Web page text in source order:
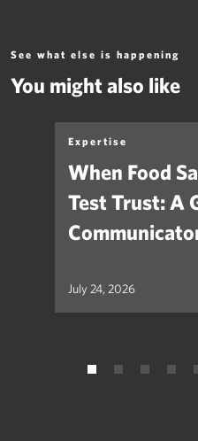
See what else is happening
You might also like
Expertise
When Food
Test Trust: A
July 24, 2026